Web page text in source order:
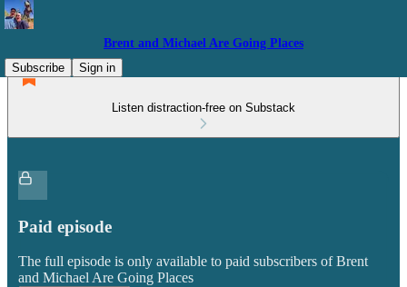
Brent and Michael Are Going Places
Subscribe
Sign in
Listen distraction-free on Substack
Paid episode
The full episode is only available to paid subscribers of Brent
and Michael Are Going Places